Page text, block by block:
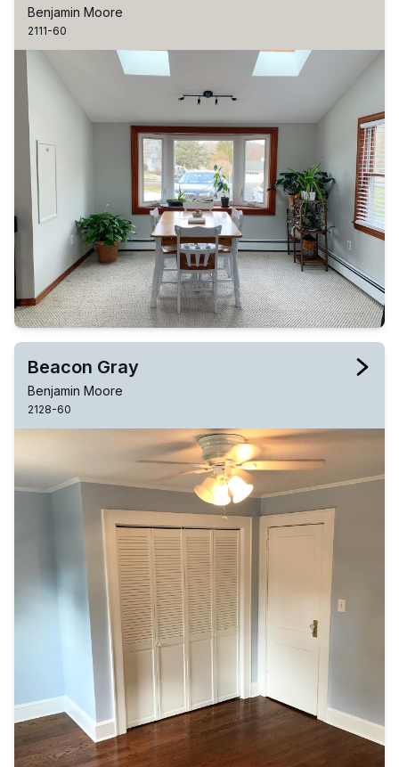
Benjamin Moore
2111-60
Beacon Gray
Benjamin Moore
2128-60